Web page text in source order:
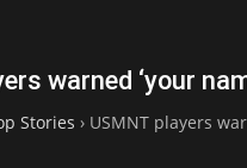
warned ‘your
Stories › USMNT players